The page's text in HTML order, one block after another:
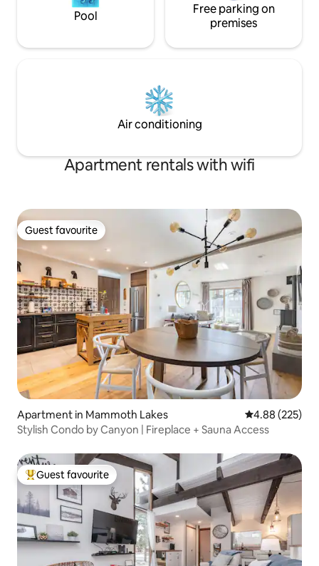
Pool
Free parking on
premises
Air conditioning
Apartment rentals with wifi
Guest favourite
Guest favourite
Apartment in Mammoth Lakes 4.88 out of 5
4.88 (225)
Stylish Condo by Canyon | Fireplace + Sauna Access
Top guest favourite
Guest favourite